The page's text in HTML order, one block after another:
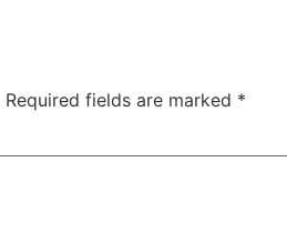
Required fields are marked *